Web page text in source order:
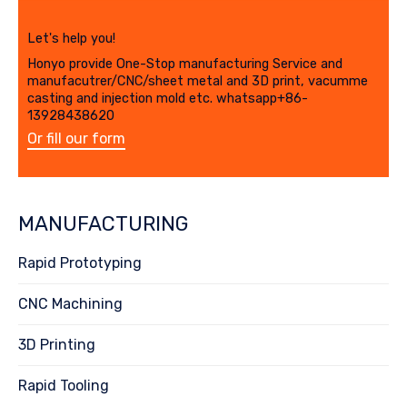
Let's help you!
Honyo provide One-Stop manufacturing Service and
manufacutrer/CNC/sheet metal and 3D print, vacumme
casting and injection mold etc. whatsapp+86-
13928438620
Or fill our form
MANUFACTURING
Rapid Prototyping
CNC Machining
3D Printing
Rapid Tooling